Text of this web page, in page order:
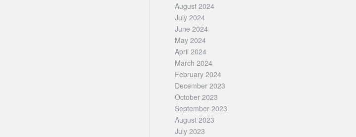
August 2024
July 2024
June 2024
May 2024
April 2024
March 2024
February 2024
December 2023
October 2023
September 2023
August 2023
July 2023